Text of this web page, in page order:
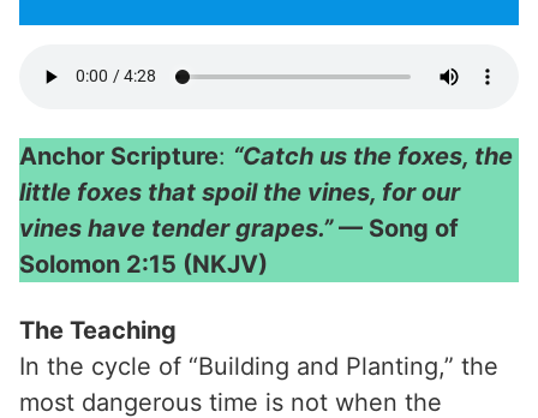
Anchor Scripture: “Catch us the foxes, the
little foxes that spoil the vines, for our
vines have tender grapes.”— Song of
Solomon 2:15 (NKJV)
The Teaching
In the cycle of “Building and Planting,” the
most dangerous time is not when the